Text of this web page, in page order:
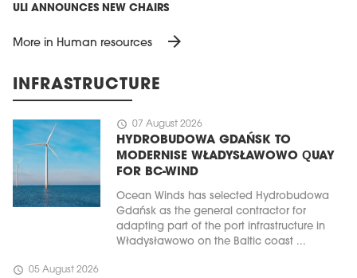
ULI ANNOUNCES NEW CHAIRS
More in Human resources arrow_forward
INFRASTRUCTURE
schedule 07 August 2026
HYDROBUDOWA GDAŃSK TO
MODERNISE WŁADYSŁAWOWO QUAY
FOR BC-WIND
Ocean Winds has selected Hydrobudowa
Gdańsk as the general contractor for
adapting part of the port infrastructure in
Władysławowo on the Baltic coast ...
schedule 05 August 2026